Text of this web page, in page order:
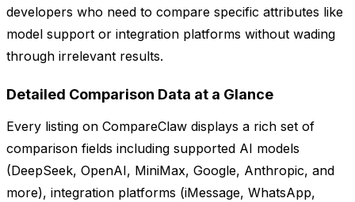
developers who need to compare specific attributes like
model support or integration platforms without wading
through irrelevant results.
Detailed Comparison Data at a Glance
Every listing on CompareClaw displays a rich set of
comparison fields including supported AI models
(DeepSeek, OpenAI, MiniMax, Google, Anthropic, and
more), integration platforms (iMessage, WhatsApp,